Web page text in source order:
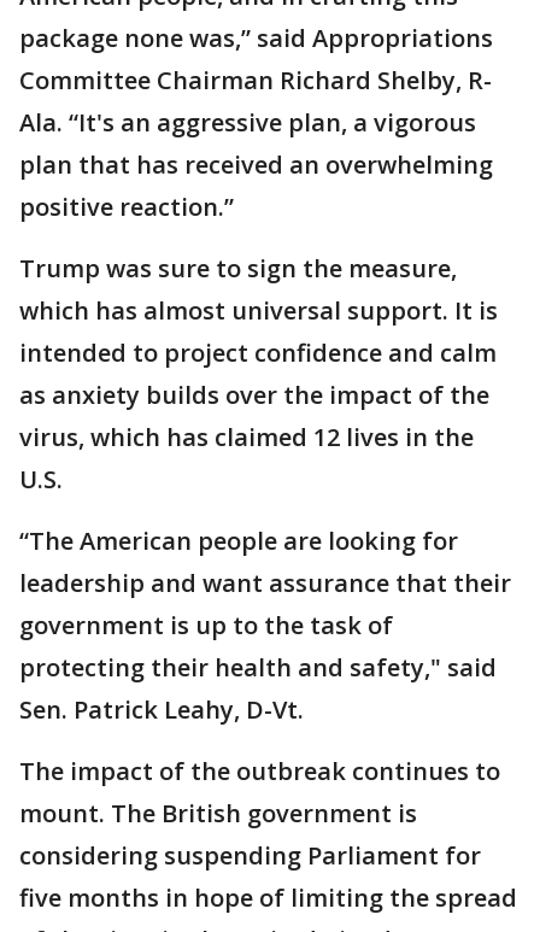
package none was,” said Appropriations
Committee Chairman Richard Shelby, R-
Ala. “It's an aggressive plan, a vigorous
plan that has received an overwhelming
positive reaction.”
Trump was sure to sign the measure,
which has almost universal support. It is
intended to project confidence and calm
as anxiety builds over the impact of the
virus, which has claimed 12 lives in the
U.S.
“The American people are looking for
leadership and want assurance that their
government is up to the task of
protecting their health and safety," said
Sen. Patrick Leahy, D-Vt.
The impact of the outbreak continues to
mount. The British government is
considering suspending Parliament for
five months in hope of limiting the spread